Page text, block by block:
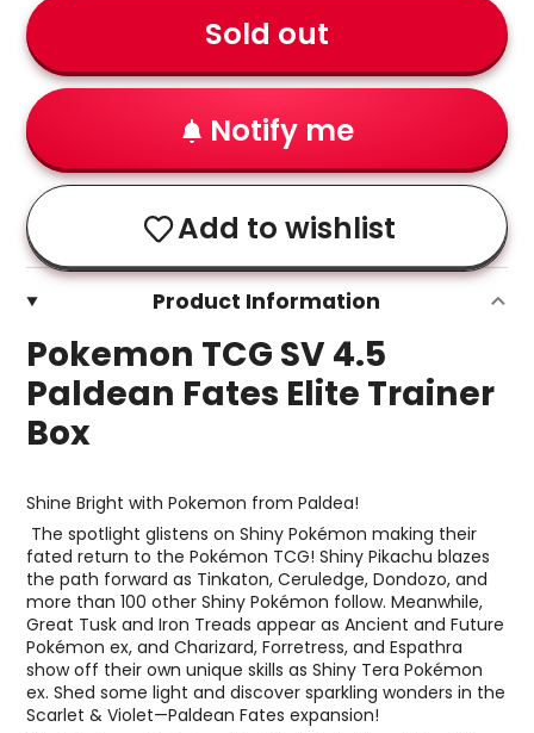
Sold out
Notify me
Add to wishlist
Product Information
Pokemon TCG SV 4.5
Paldean Fates Elite Trainer
Box
Shine Bright with Pokemon from Paldea!
The spotlight glistens on Shiny Pokémon making their
fated return to the Pokémon TCG! Shiny Pikachu blazes
the path forward as Tinkaton, Ceruledge, Dondozo, and
more than 100 other Shiny Pokémon follow. Meanwhile,
Great Tusk and Iron Treads appear as Ancient and Future
Pokémon ex, and Charizard, Forretress, and Espathra
show off their own unique skills as Shiny Tera Pokémon
ex. Shed some light and discover sparkling wonders in the
Scarlet & Violet—Paldean Fates expansion!